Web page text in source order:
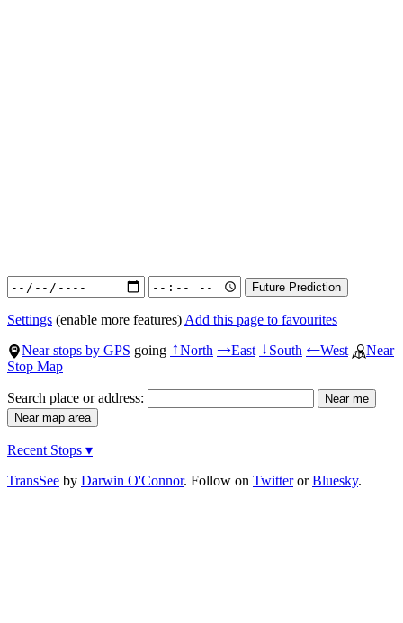
Settings (enable more features) Add this page to favourites
Near stops by GPS going ↑North →East ↓South ←West
Near
Stop Map
Search place or address:
Recent Stops ▾
TransSee by Darwin O'Connor. Follow on TwitterorBluesky.